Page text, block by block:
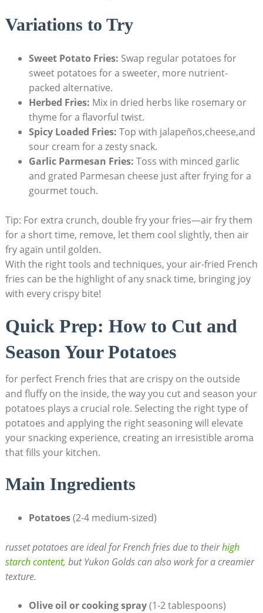
Variations to Try
Sweet Potato Fries: Swap regular potatoes for​
sweet potatoes for a sweeter, more nutrient-
packed alternative.
Herbed Fries: Mix in dried herbs like rosemary⁤ or
thyme for a flavorful twist.
Spicy Loaded Fries: Top ⁤with jalapeños,cheese,and
sour cream for a ⁤zesty snack.
Garlic Parmesan Fries: Toss with minced garlic⁤
and grated Parmesan ‌cheese⁣ just after frying‌ for a
gourmet touch.
Tip: For ​extra crunch, double fry your fries—air fry them
for a short time, remove, let⁣ them cool slightly, then air
fry again until golden.
With the right tools and techniques, your air-fried French
fries can be the ​highlight ⁣of any snack time, bringing joy
with every crispy bite!
Quick Prep: How to Cut and
Season Your Potatoes
for perfect French fries that are crispy on ​the outside
and fluffy on the inside, the way you cut and season your
potatoes plays a crucial role. Selecting the right type of
potatoes and applying‍ the right seasoning‍ will elevate
your snacking ⁣experience, creating an ⁣irresistible aroma
that fills your kitchen.
Main Ingredients
Potatoes(2-4 medium-sized)
russet potatoes are ideal for French fries ‍due to theirhigh
starch content, but Yukon Golds can also work for a creamier
texture.
Olive oil or cooking⁣ spray(1-2 tablespoons)